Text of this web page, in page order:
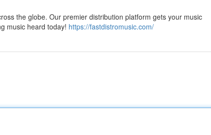
the globe. Our premier distribution platform gets your music
music heard today! https://fastdistromusic.com/